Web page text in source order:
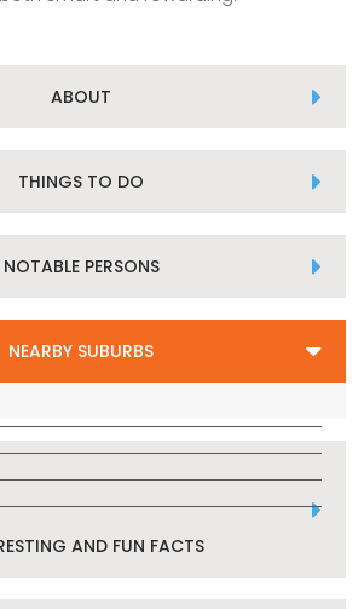
ABOUT
THINGS TO DO
NOTABLE PERSONS
NEARBY SUBURBS
AND FUN FACTS